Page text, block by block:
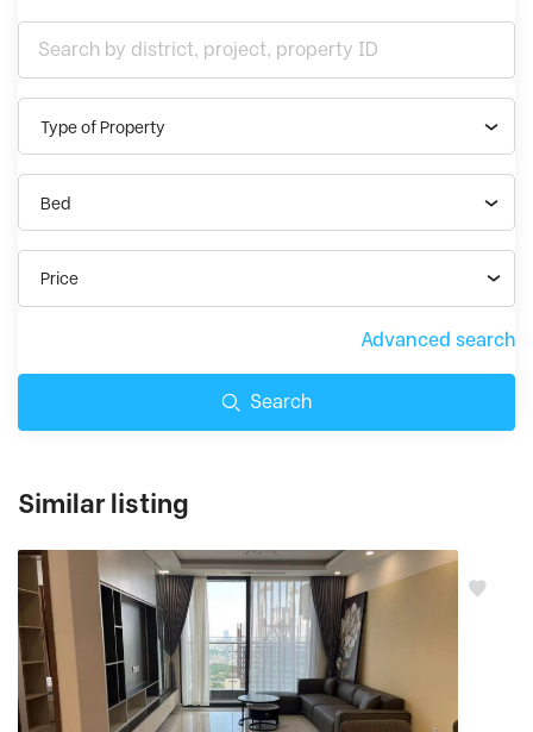
Type of Property
Bed
Price
Advanced search
Search
Similar listing